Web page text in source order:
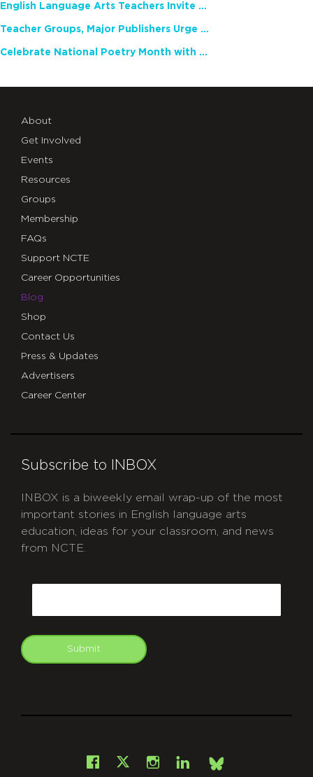
English Language Arts Teachers Invite Feedback on Working Framework for Responsible AI Use in Classrooms and Schools
Teacher Groups, Major Publishers Urge Lawmakers to Protect Freedom to Read
Celebrate National Poetry Month with NCTE
About
Get Involved
Events
Resources
Groups
Membership
FAQs
Support NCTE
Career Opportunities
Blog
Shop
Contact Us
Press & Updates
Advertisers
Career Center
Subscribe to INBOX
INBOX is a biweekly email wrap-up of the most
important stories in English language arts
education, ideas for your classroom, and news
from NCTE.
Submit
Facebook
X Instagram
LinkedInBsky